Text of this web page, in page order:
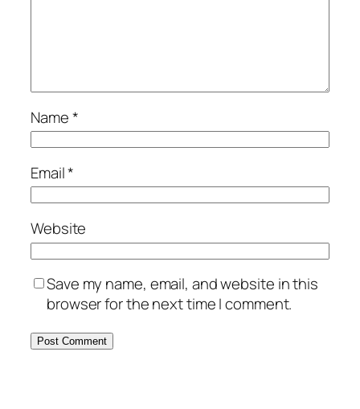
Name*
Email*
Website
Save my name, email, and website in this
browser for the next time I comment.